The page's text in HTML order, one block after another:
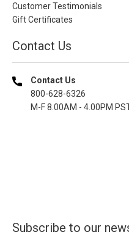
Customer Testimonials
Gift Certificates
Contact Us
Contact Us
800-628-6326
M-F 8.00AM - 4.00PM
Subscribe to our